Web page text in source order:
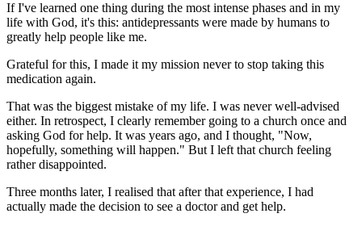
If I've learned one thing during the most intense phases and in my
life with God, it's this: antidepressants were made by humans to
greatly help people like me.
Grateful for this, I made it my mission never to stop taking this
medication again.
That was the biggest mistake of my life. I was never well-advised
either. In retrospect, I clearly remember going to a church once and
asking God for help. It was years ago, and I thought, "Now,
hopefully, something will happen." But I left that church feeling
rather disappointed.
Three months later, I realised that after that experience, I had
actually made the decision to see a doctor and get help.